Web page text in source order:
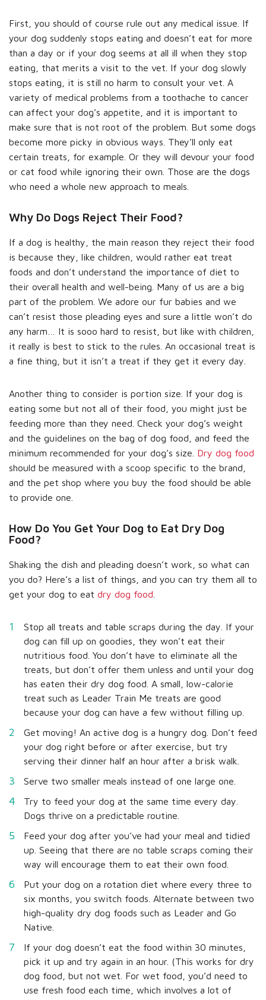
First, you should of course rule out any medical issue. If
your dog suddenly stops eating and doesn’t eat for more
than a day or if your dog seems at all ill when they stop
eating, that merits a visit to the vet. If your dog slowly
stops eating, it is still no harm to consult your vet. A
variety of medical problems from a toothache to cancer
can affect your dog’s appetite, and it is important to
make sure that is not root of the problem. But some dogs
become more picky in obvious ways. They’ll only eat
certain treats, for example. Or they will devour your food
or cat food while ignoring their own. Those are the dogs
who need a whole new approach to meals.
Why Do Dogs Reject Their Food?
If a dog is healthy, the main reason they reject their food
is because they, like children, would rather eat treat
foods and don’t understand the importance of diet to
their overall health and well-being. Many of us are a big
part of the problem. We adore our fur babies and we
can’t resist those pleading eyes and sure a little won’t do
any harm… It is sooo hard to resist, but like with children,
it really is best to stick to the rules. An occasional treat is
a fine thing, but it isn’t a treat if they get it every day.
Another thing to consider is portion size. If your dog is
eating some but not all of their food, you might just be
feeding more than they need. Check your dog’s weight
and the guidelines on the bag of dog food, and feed the
minimum recommended for your dog’s size. Dry dog food
should be measured with a scoop specific to the brand,
and the pet shop where you buy the food should be able
to provide one.
How Do You Get Your Dog to Eat Dry Dog
Food?
Shaking the dish and pleading doesn’t work, so what can
you do? Here’s a list of things, and you can try them all to
get your dog to eat dry dog food
Stop all treats and table scraps during the day. If your
dog can fill up on goodies, they won’t eat their
nutritious food. You don’t have to eliminate all the
treats, but don’t offer them unless and until your dog
has eaten their dry dog food. A small, low-calorie
treat such as Leader Train Me treats are good
because your dog can have a few without filling up.
Get moving! An active dog is a hungry dog. Don’t feed
your dog right before or after exercise, but try
serving their dinner half an hour after a brisk walk.
Serve two smaller meals instead of one large one.
Try to feed your dog at the same time every day.
Dogs thrive on a predictable routine.
Feed your dog after you’ve had your meal and tidied
up. Seeing that there are no table scraps coming their
way will encourage them to eat their own food.
Put your dog on a rotation diet where every three to
six months, you switch foods. Alternate between two
high-quality dry dog foods such as Leader and Go
Native.
If your dog doesn’t eat the food within 30 minutes,
pick it up and try again in an hour. (This works for dry
dog food, but not wet. For wet food, you’d need to
use fresh food each time, which involves a lot of